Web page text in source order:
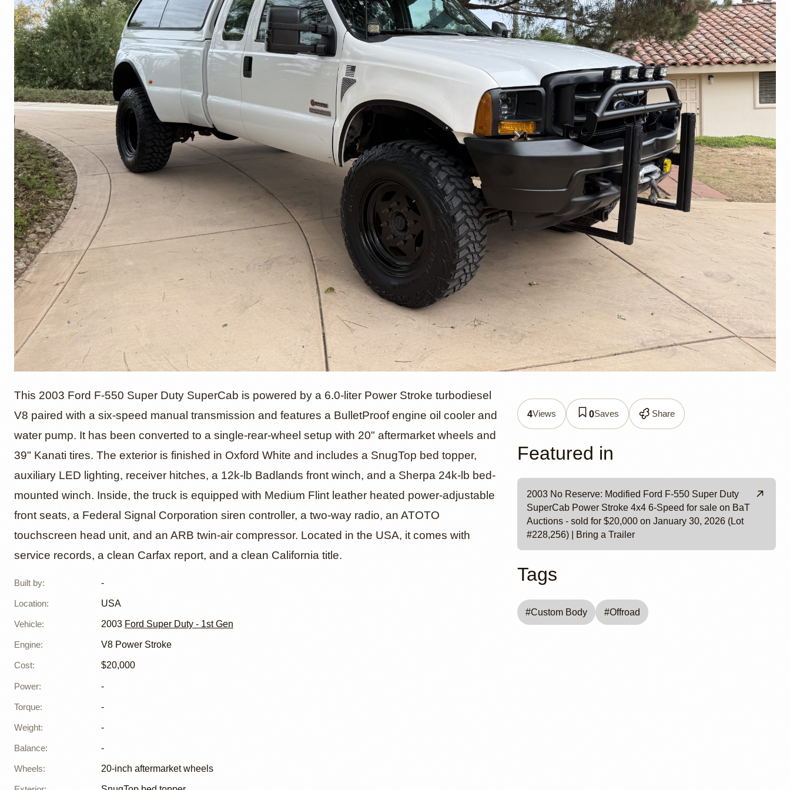
Modified 2003 Ford F-550
Super Duty 4x4
This 2003 Ford F-550 Super Duty SuperCab is powered by a 6.0-liter Power Stroke turbodiesel
V8 paired with a six-speed manual transmission and features a BulletProof engine oil cooler and
water pump. It has been converted to a single-rear-wheel setup with 20" aftermarket wheels and
39" Kanati tires. The exterior is finished in Oxford White and includes a SnugTop bed topper,
auxiliary LED lighting, receiver hitches, a 12k-lb Badlands front winch, and a Sherpa 24k-lb bed-
mounted winch. Inside, the truck is equipped with Medium Flint leather heated power-adjustable
front seats, a Federal Signal Corporation siren controller, a two-way radio, an ATOTO
touchscreen head unit, and an ARB twin-air compressor. Located in the USA, it comes with
service records, a clean Carfax report, and a clean California title.
Built by: -
Location: USA
Vehicle: 2003 Ford Super Duty - 1st Gen
Engine: V8 Power Stroke
Cost: $20,000
Power: -
Torque: -
Weight: -
Balance: -
Wheels: 20-inch aftermarket wheels
4Views 0Saves Share
Featured in
2003 No Reserve: Modified Ford F-550 Super Duty
SuperCab Power Stroke 4x4 6-Speed for sale on BaT
Auctions - sold for $20,000 on January 30, 2026 (Lot
#228,256) | Bring a Trailer
Tags
#Custom Body #Offroad